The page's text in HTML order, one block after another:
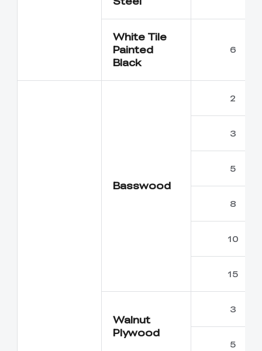
White Tile
Painted
Black
6
Basswood
2
3
5
8
10
15
Walnut
Plywood
3
5